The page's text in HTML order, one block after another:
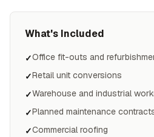
What's Included
✓Office fit-outs and
✓Retail unit conversions
✓Warehouse and industrial
✓Planned maintenance
✓Commercial roofing